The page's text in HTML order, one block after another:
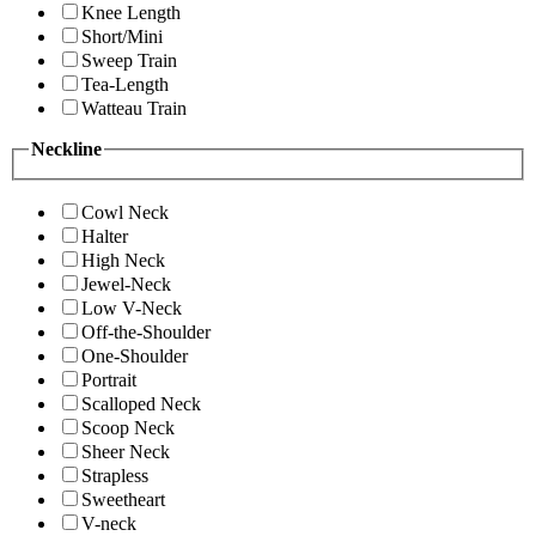
Knee Length
Short/Mini
Sweep Train
Tea-Length
Watteau Train
Neckline
Cowl Neck
Halter
High Neck
Jewel-Neck
Low V-Neck
Off-the-Shoulder
One-Shoulder
Portrait
Scalloped Neck
Scoop Neck
Sheer Neck
Strapless
Sweetheart
V-neck